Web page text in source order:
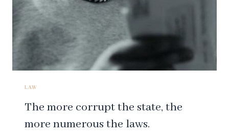
LAW
The more corrupt the state, the
more numerous the laws.